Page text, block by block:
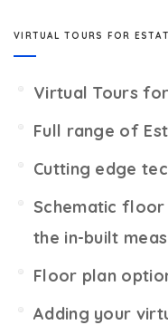
VIRTUAL TOURS FOR
Virtual Tours
Full range of
Cutting edge
Schematic
the in-built
Floor plan
Adding your